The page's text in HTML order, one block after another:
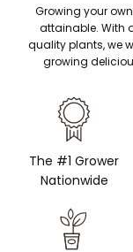
Growing your
attainable. With
quality plants, we
growing
The #1 Grower
Nationwide